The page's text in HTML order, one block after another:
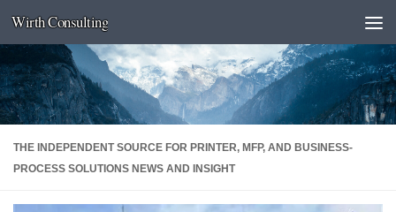
Skip to content
Wirth Consulting
THE INDEPENDENT SOURCE FOR PRINTER, MFP, AND BUSINESS-
PROCESS SOLUTIONS NEWS AND INSIGHT